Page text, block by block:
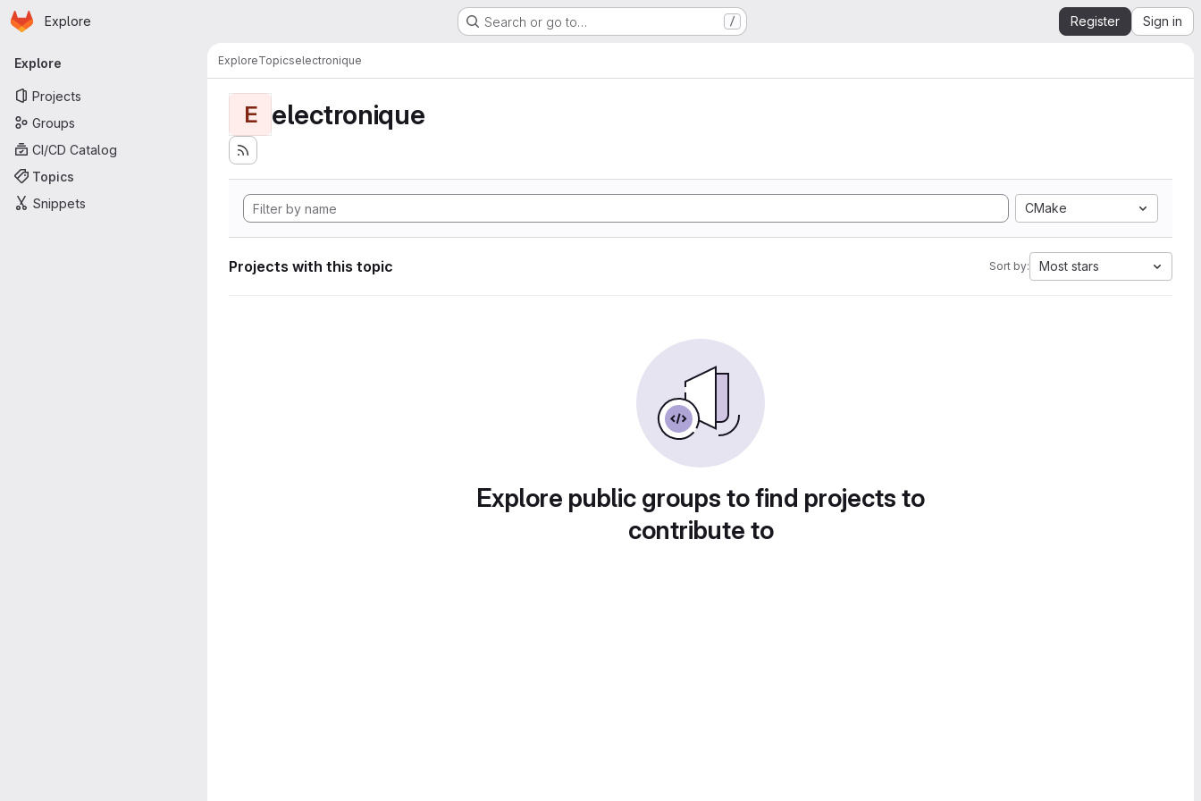
Skip to main content
Homepage
Explore Search or go to… / Register Sign in
Primary navigation
Explore
Projects
Groups
CI/CD Catalog
Topics
Snippets
ExploreTopicselectronique
E electronique
CMake
Projects with this topic Sort by: Most stars
Explore public groups to find projects to
contribute to